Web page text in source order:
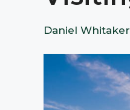
Daniel Whitaker